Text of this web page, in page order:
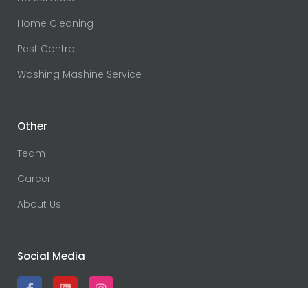
Home Cleaning
Pest Control
Washing Mashine Service
Other
Team
Career
About Us
Social Media